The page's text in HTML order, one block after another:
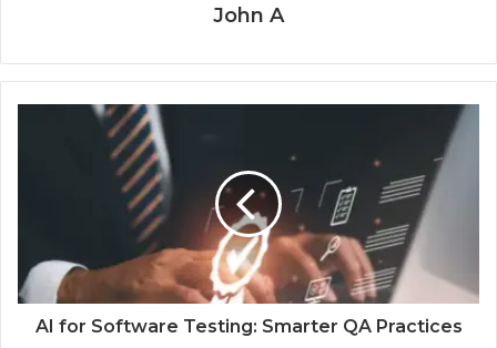
John A
AI for Software Testing: Smarter QA Practices